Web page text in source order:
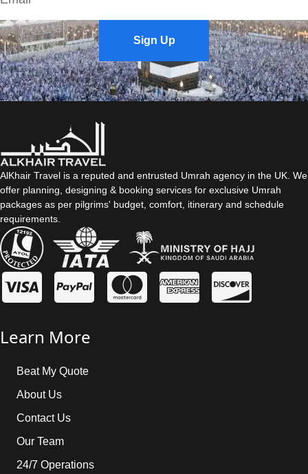
Sign Up
AlKhair Travel is a reputed and entrusted Umrah agency in the UK. We
offer planning, designing & booking services for exclusive Umrah
packages as per pilgrims' budget, comfort, itinerary and schedule
requirements.
Learn More
Beat My Quote
About Us
Contact Us
Our Team
24/7 Operations